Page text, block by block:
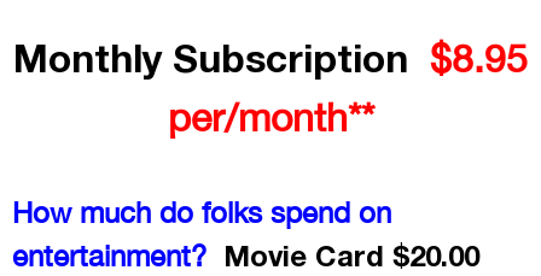
Monthly Subscription $8.95
per/month**
How much do folks spend on
entertainment? Movie Card $20.00